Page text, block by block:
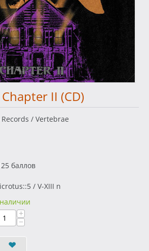
II (CD)
/ Vertebrae
баллов
/ V-XIII n
+
−